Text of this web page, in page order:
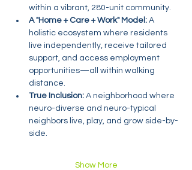
within a vibrant, 280-unit community.
A "Home + Care + Work" Model: A
holistic ecosystem where residents
live independently, receive tailored
support, and access employment
opportunities—all within walking
distance.
True Inclusion: A neighborhood where
neuro-diverse and neuro-typical
neighbors live, play, and grow side-by-
side.
Show More